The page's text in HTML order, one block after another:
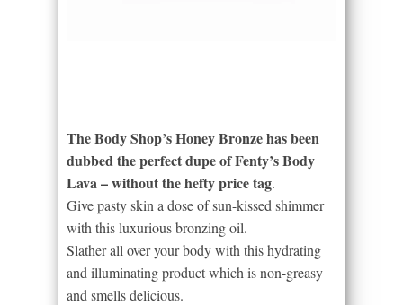
The Body Shop’s Honey Bronze has been
dubbed the perfect dupe of Fenty’s Body
Lava – without the hefty price tag.
Give pasty skin a dose of sun-kissed shimmer
with this luxurious bronzing oil.
Slather all over your body with this hydrating
and illuminating product which is non-greasy
and smells delicious.